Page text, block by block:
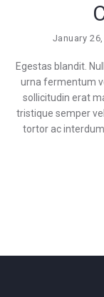
January
Egestas blandit.
urna fermentum
sollicitudin erat
tristique semper
tortor ac